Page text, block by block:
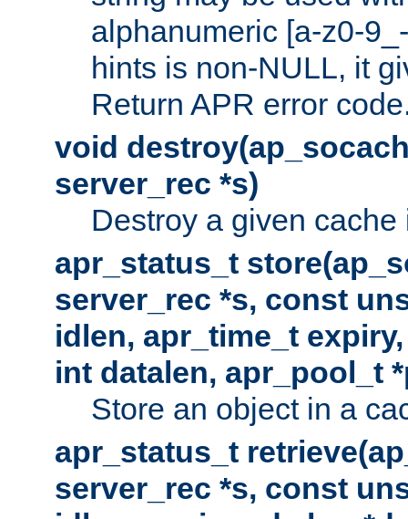
alphanumeric [a-z0-
hints is non-NULL, it
Return APR error
void
server_rec *s)
Destroy a given
apr_status_t
server_rec *s, const
idlen, apr_time_t
int datalen, apr_pool_t
Store an object in a
apr_status_t
server_rec *s, const